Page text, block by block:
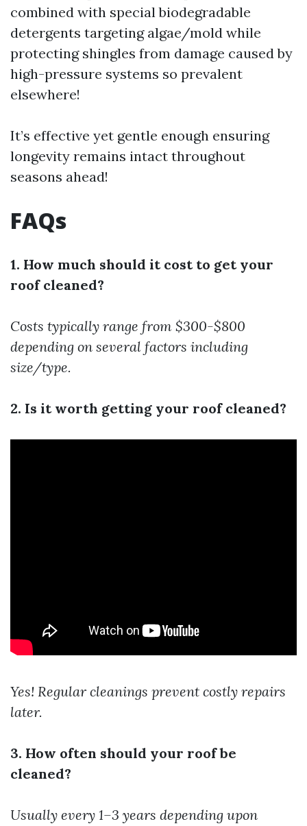
combined with special biodegradable
detergents targeting algae/mold while
protecting shingles from damage caused by
high-pressure systems so prevalent
elsewhere!
It’s effective yet gentle enough ensuring
longevity remains intact throughout
seasons ahead!
FAQs
1. How much should it cost to get your
roof cleaned?
Costs typically range from $300-$800
depending on several factors including
size/type.
2. Is it worth getting your roof cleaned?
Yes! Regular cleanings prevent costly repairs
later.
3. How often should your roof be
cleaned?
Usually every 1–3 years depending upon